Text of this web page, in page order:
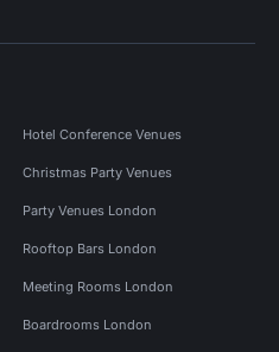
Hotel Conference Venues
Christmas Party Venues
Party Venues London
Rooftop Bars London
Meeting Rooms London
Boardrooms London